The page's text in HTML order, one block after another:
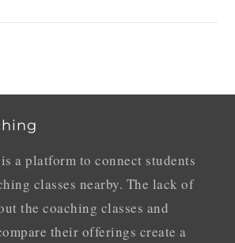
a platform to connect students
classes nearby. The lack of
the coaching classes and
their offerings create a